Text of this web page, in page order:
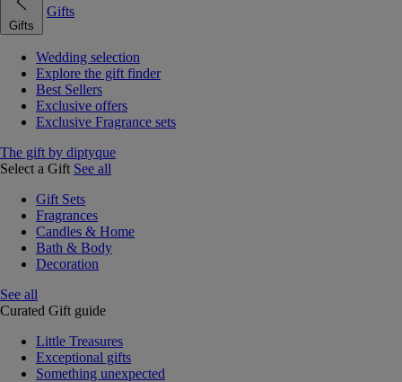
Gifts
Gifts
Wedding selection
Explore the gift finder
Best Sellers
Exclusive offers
Exclusive Fragrance sets
The gift by diptyque
Select a Gift See all
Gift Sets
Fragrances
Candles & Home
Bath & Body
Decoration
See all
Curated Gift guide
Little Treasures
Exceptional gifts
Something unexpected